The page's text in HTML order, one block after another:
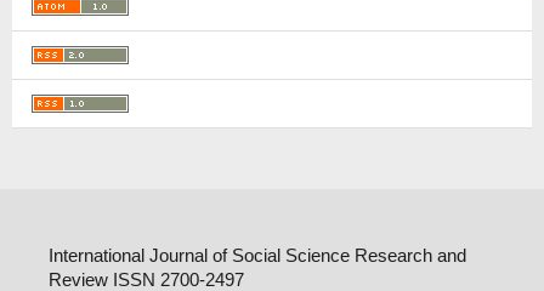
International Journal of Social Science Research and
Review ISSN 2700-2497